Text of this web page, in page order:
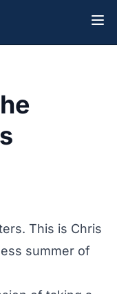
This is Chris
summer of